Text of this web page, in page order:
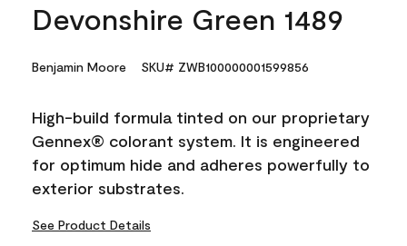
Devonshire Green 1489
Benjamin Moore SKU# ZWB100000001599856
High-build formula tinted on our proprietary
Gennex® colorant system. It is engineered
for optimum hide and adheres powerfully to
exterior substrates.
See Product Details